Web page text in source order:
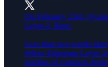
On February 23rd,
Layer-2, Base.
Less than two weeks
fellow Ethereum Layer-
number of contracts